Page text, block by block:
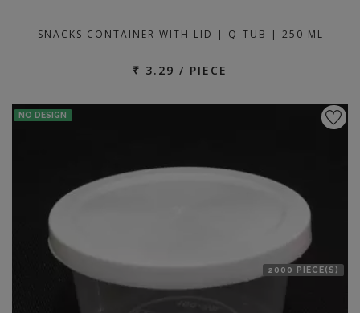
SNACKS CONTAINER WITH LID | Q-TUB | 250 ML
₹ 3.29 / PIECE
NO DESIGN
2000 PIECE(S)